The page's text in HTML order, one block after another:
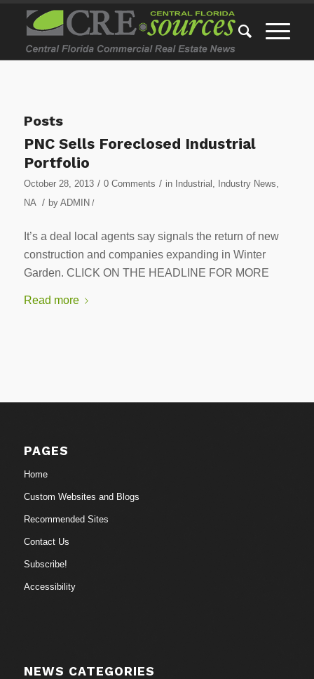
Posts
PNC Sells Foreclosed Industrial
Portfolio
October 28, 2013 / 0 Comments / in Industrial , Industry News,
NA
/ by ADMIN /
It’s a deal local agents say signals the return of new
construction and companies expanding in Winter
Garden. CLICK ON THE HEADLINE FOR MORE
Read more
PAGES
Home
Custom Websites and Blogs
Recommended Sites
Contact Us
Subscribe!
Accessibility
NEWS CATEGORIES